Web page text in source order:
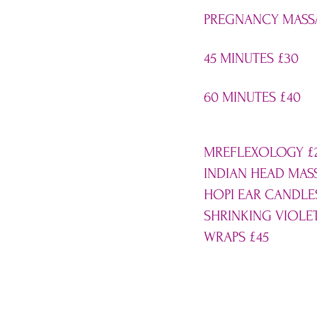
PREGNANCY
45 MINUTES £30
60 MINUTES £40
MREFLEXOLOGY £
INDIAN HEAD
HOPI EAR
SHRINKING
WRAPS £45